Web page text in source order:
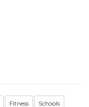
Fitness Schools